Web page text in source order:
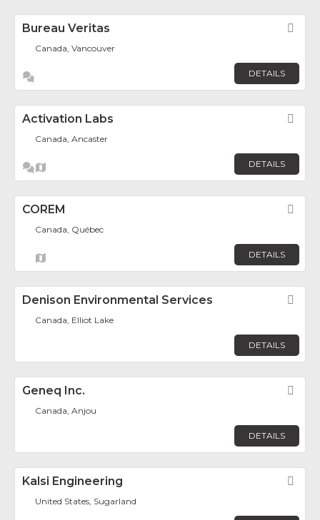
Bureau Veritas
Canada, Vancouver
DETAILS
Activation Labs
Canada, Ancaster
DETAILS
COREM
Canada, Québec
DETAILS
Denison Environmental Services
Canada, Elliot Lake
DETAILS
Geneq Inc.
Canada, Anjou
DETAILS
Kalsi Engineering
United States, Sugarland